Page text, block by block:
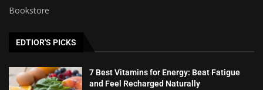
Bookstore
EDTIOR'S PICKS
7 Best Vitamins for Energy: Beat Fatigue
and Feel Recharged Naturally